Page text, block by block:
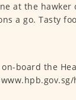
at the hawker
a go. Tasty
board the